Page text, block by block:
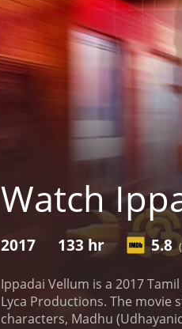
Watch
2017 133 hr 5.8
Ippadai Vellum is a 2017
Lyca Productions. The movie
characters, Madhu